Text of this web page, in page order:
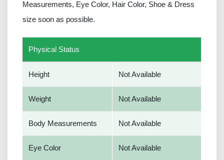
Measurements, Eye Color, Hair Color, Shoe & Dress
size soon as possible.
Physical Status
Height Not Available
Weight Not Available
Body Measurements Not Available
Eye Color Not Available